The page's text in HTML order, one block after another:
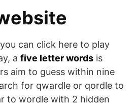
can click here to play
a five letter words is
aim to guess within nine
for qwardle or qordle to
to wordle with 2 hidden